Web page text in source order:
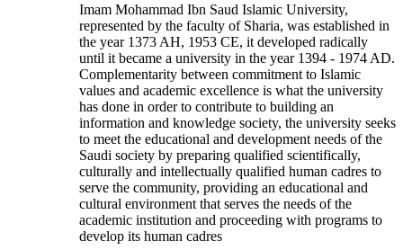
Imam Mohammad Ibn Saud Islamic University,
represented by the faculty of Sharia, was established in
the year 1373 AH, 1953 CE, it developed radically
until it became a university in the year 1394 - 1974 AD.
Complementarity between commitment to Islamic
values and academic excellence is what the university
has done in order to contribute to building an
information and knowledge society, the university seeks
to meet the educational and development needs of the
Saudi society by preparing qualified scientifically,
culturally and intellectually qualified human cadres to
serve the community, providing an educational and
cultural environment that serves the needs of the
academic institution and proceeding with programs to
develop its human cadres